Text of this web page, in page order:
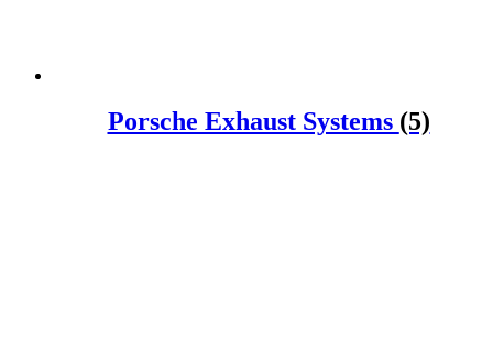
Porsche Exhaust Systems (5)